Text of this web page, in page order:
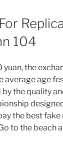
104
the
average age
the quality
the best
to the beach